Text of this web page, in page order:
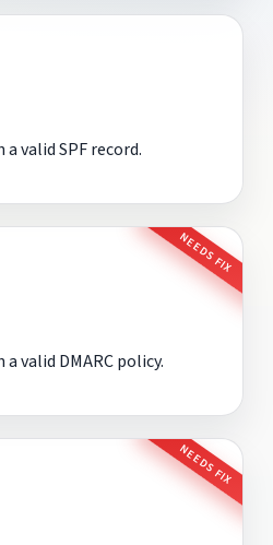
valid SPF record.
NEEDS FIX
valid DMARC policy.
NEEDS FIX